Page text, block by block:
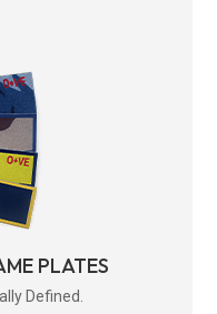
PLATES
Defined.